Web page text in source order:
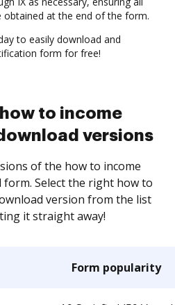
obtained at the end of the form.
to easily download and
form for free!
to income
versions
of the how to income
Select the right how to
version from the list
it straight away!
Form popularity